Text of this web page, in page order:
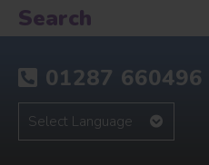
01287 660496